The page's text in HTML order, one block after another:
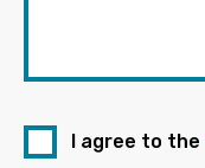
I agree to the